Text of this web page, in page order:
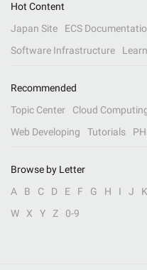
Hot Content
Japan Site
ECS
Software Infrastructure
Recommended
Topic Center
Cloud
Web Developing
Tutorials
Browse by Letter
A
B C D E F G H I J K
W
X Y Z 0-9